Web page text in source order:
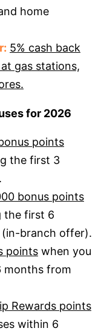
home
5% cash back
gas stations,
for 2026
points
the first 3
bonus points
the first 6
branch offer).
points when you
months from
Rewards points
within 6